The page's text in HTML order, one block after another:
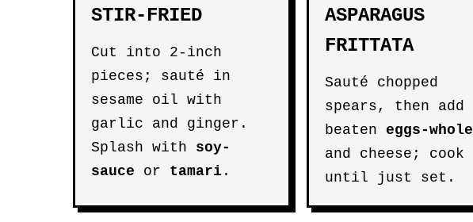
STIR-FRIED
Cut into 2-inch
pieces; sauté in
sesame oil with
garlic and ginger.
Splash with soy-
sauce or tamari .
ASPARAGUS
FRITTATA
Sauté chopped
spears, then add
beaten eggs-whole
and cheese; cook
until just set.